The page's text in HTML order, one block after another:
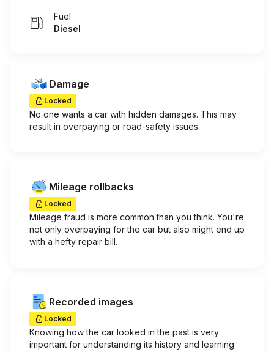
Fuel
Diesel
Damage
Locked
No one wants a car with hidden damages. This may
result in overpaying or road-safety issues.
Mileage rollbacks
Locked
Mileage fraud is more common than you think. You're
not only overpaying for the car but also might end up
with a hefty repair bill.
Recorded images
Locked
Knowing how the car looked in the past is very
important for understanding its history and learning